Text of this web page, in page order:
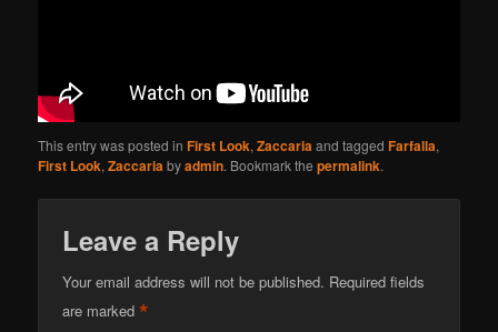
This entry was posted inFirst Look,Zaccariaand taggedFarfalla,
First Look,Zaccariabyadmin. Bookmark thepermalink.
Leave a Reply
Your email address will not be published. Required fields
are marked*